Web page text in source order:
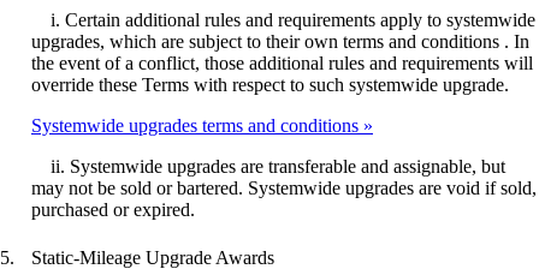
i. Certain additional rules and requirements apply to systemwide
upgrades, which are subject to their own terms and conditions . In
the event of a conflict, those additional rules and requirements will
override these Terms with respect to such systemwide upgrade.
Systemwide upgrades terms and conditions
ii. Systemwide upgrades are transferable and assignable, but
may not be sold or bartered. Systemwide upgrades are void if sold,
purchased or expired.
Static-Mileage Upgrade Awards